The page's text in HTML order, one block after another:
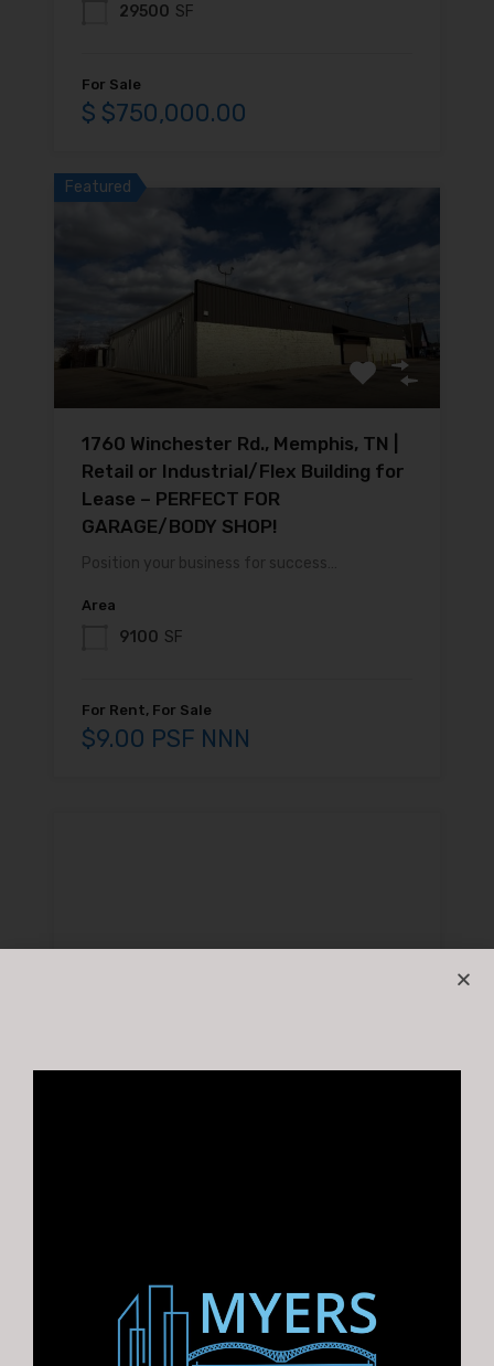
29500 SF
For Sale
$ $750,000.00
Featured
1760 Winchester Rd., Memphis, TN |
Retail or Industrial/Flex Building for
Lease – PERFECT FOR
GARAGE/BODY SHOP!
Position your business for success…
Area
9100 SF
For Rent, For Sale
$9.00 PSF NNN
1136 Marlin Rd, Memphis, TN 38116 |
$510,000.00